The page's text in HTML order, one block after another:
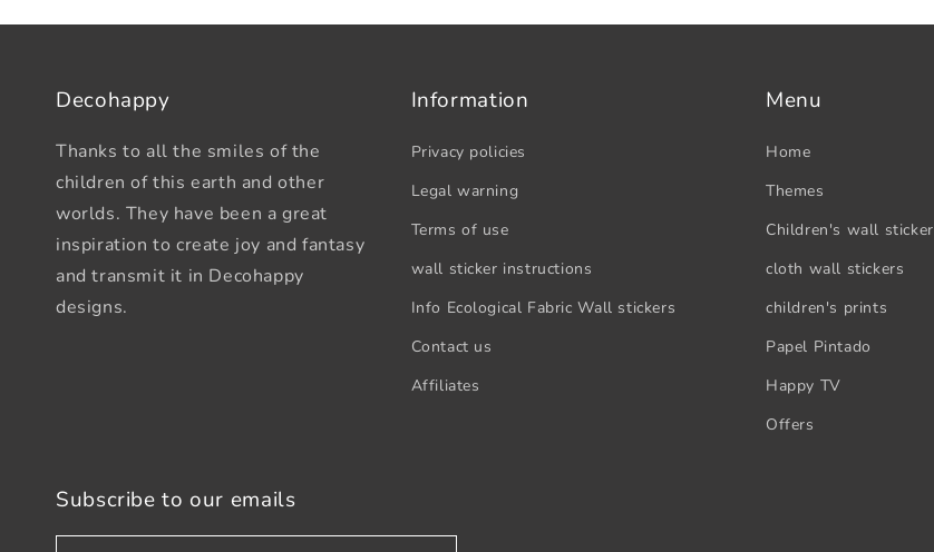
Decohappy
Thanks to all the smiles of the
children of this earth and other
worlds. They have been a great
inspiration to create joy and fantasy
and transmit it in Decohappy
designs.
Information
Privacy policies
Legal warning
Terms of use
wall sticker instructions
Info Ecological Fabric Wall stickers
Contact us
Affiliates
Menu
Home
Themes
Children's wall sticker
cloth wall stickers
children's prints
Papel Pintado
Happy TV
Offers
Subscribe to our emails